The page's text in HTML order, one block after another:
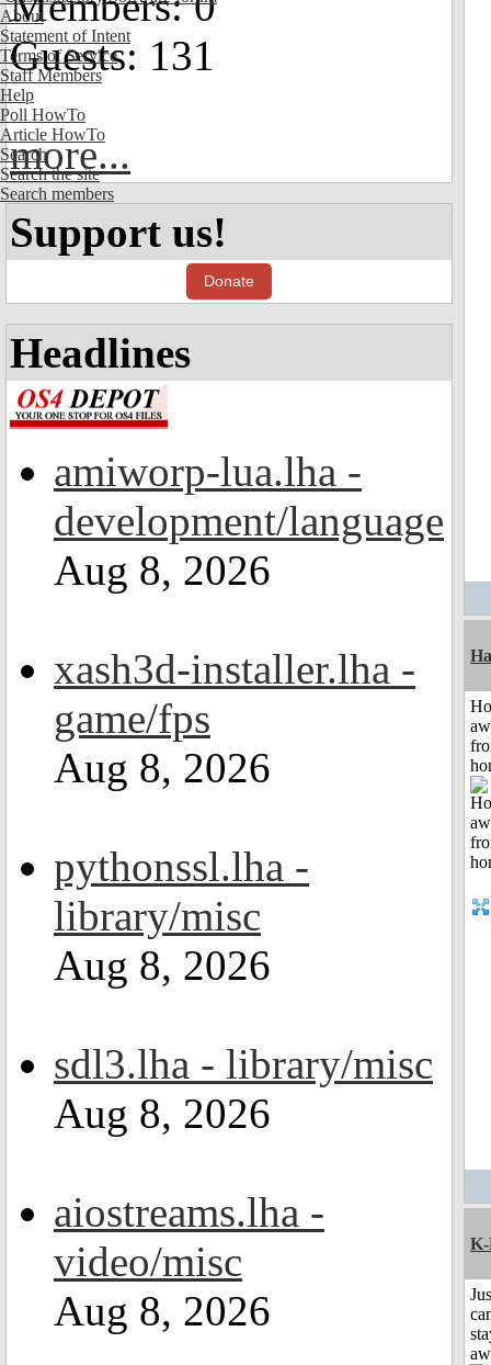
About
Statement of Intent
Terms of Service
Staff Members
Help
Poll HowTo
Article HowTo
Search
Search the site
Search members
Guests: 131
more...
Support us!
Donate
Headlines
amiworp-lua.lha -
development/language
Aug 8, 2026
xash3d-installer.lha -
game/fps
Aug 8, 2026
pythonssl.lha -
library/misc
Aug 8, 2026
sdl3.lha - library/misc
Aug 8, 2026
aiostreams.lha -
video/misc
Aug 8, 2026